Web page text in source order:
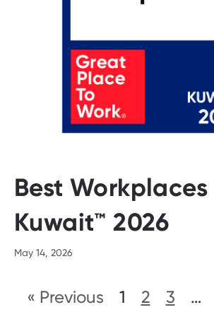
Best Workplaces
Kuwait™ 2026
May 14, 2026
« Previous 1 2 3 …